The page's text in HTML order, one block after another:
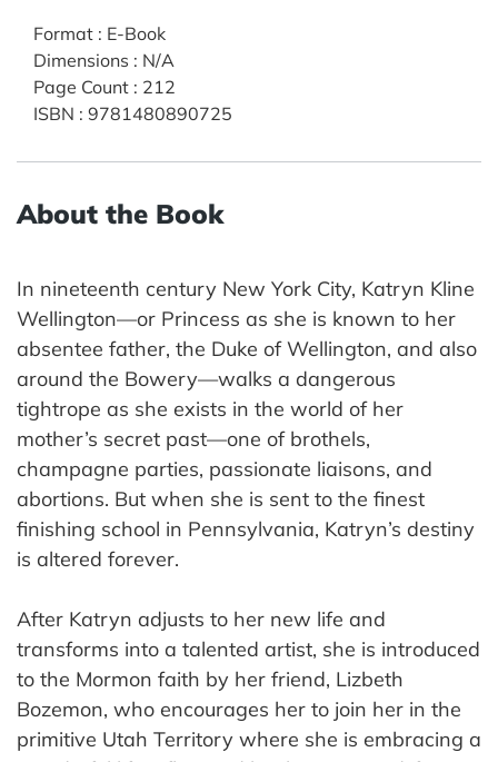
Format : E-Book
Dimensions : N/A
Page Count : 212
ISBN : 9781480890725
About the Book
In nineteenth century New York City, Katryn Kline
Wellington—or Princess as she is known to her
absentee father, the Duke of Wellington, and also
around the Bowery—walks a dangerous
tightrope as she exists in the world of her
mother’s secret past—one of brothels,
champagne parties, passionate liaisons, and
abortions. But when she is sent to the finest
finishing school in Pennsylvania, Katryn’s destiny
is altered forever.
After Katryn adjusts to her new life and
transforms into a talented artist, she is introduced
to the Mormon faith by her friend, Lizbeth
Bozemon, who encourages her to join her in the
primitive Utah Territory where she is embracing a